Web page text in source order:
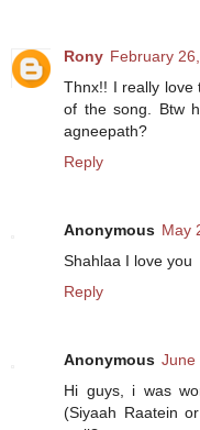
Rony February
Thnx!! I really love
of the song. Btw
agneepath?
Reply
Anonymous May
Shahlaa I love you
Reply
Anonymous June
Hi guys, i was
(Siyaah Raatein